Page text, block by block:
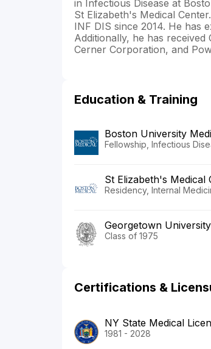
in Infectious Disease at
St Elizabeth's Medical
INF DIS since 2014. He has
Additionally, he has
Cerner Corporation, and
Education & Training
Boston University
Fellowship, Infectious
St Elizabeth's Medical
Residency, Internal
Georgetown
Class of 1975
Certifications &
NY State Medical
1981 - 2028